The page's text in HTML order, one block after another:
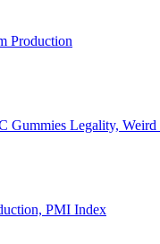
Production
Gummies Legality,
PMI Index